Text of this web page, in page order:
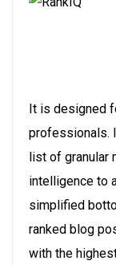
It is designed
professionals.
list of granular
intelligence to
simplified
ranked blog
with the